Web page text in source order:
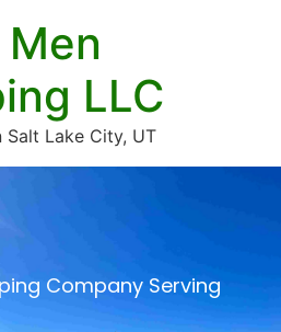
LLC
Salt Lake City, UT
Company Serving